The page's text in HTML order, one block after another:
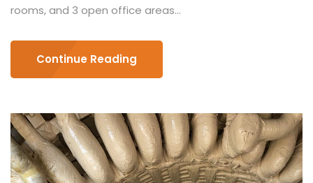
rooms, and 3 open office areas...
Continue Reading